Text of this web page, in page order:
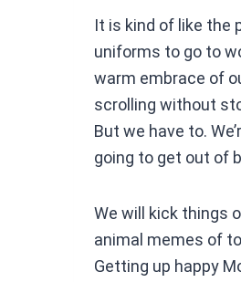
It is kind of like the
uniforms to go to
warm embrace of
scrolling without
But we have to.
going to get out of
We will kick things
animal memes of
Getting up happy